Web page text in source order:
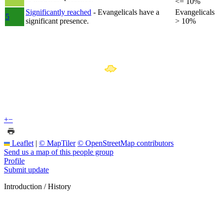
5
Significantly reached - Evangelicals have a
significant presence.
Evangelicals
> 10%
+−
Leaflet | © MapTiler © OpenStreetMap contributors
Send us a map of this people group
Profile
Submit update
Introduction / History